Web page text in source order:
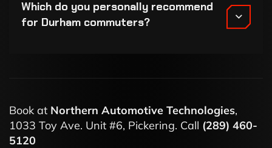
Which do you personally recommend
for Durham commuters?
Book at Northern Automotive Technologies,
1033 Toy Ave. Unit #6, Pickering. Call (289) 460-
5120